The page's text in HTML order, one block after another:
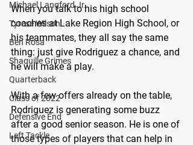
Michael Langford Jr.
Tyrese Wilson
Ben Rosa
Shaquille Grimes
Quarterback
Class of 2022
Defensive End
Left Tackle
When you talk to his high school
coaches at Lake Region High School, or
his teammates, they all say the same
thing: just give Rodriguez a chance, and
he will make a play.
With a few offers already on the table,
Rodriguez is generating some buzz
after a good senior season. He is one of
those types of players that can help in